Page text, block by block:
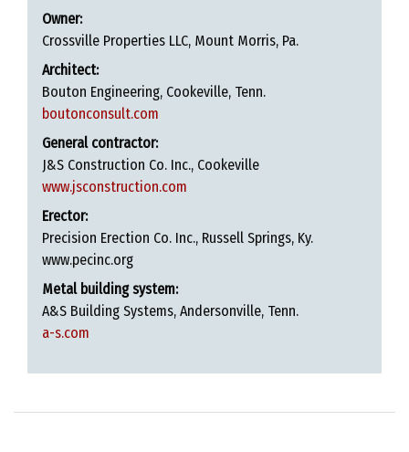
Owner:
Crossville Properties LLC, Mount Morris, Pa.
Architect:
Bouton Engineering, Cookeville, Tenn.
boutonconsult.com
General contractor:
J&S Construction Co. Inc., Cookeville
www.jsconstruction.com
Erector:
Precision Erection Co. Inc., Russell Springs, Ky.
www.pecinc.org
Metal building system:
A&S Building Systems, Andersonville, Tenn.
a-s.com